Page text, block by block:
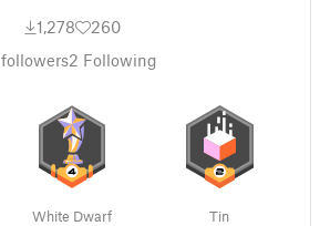
1,278
260
followers2 Following
White Dwarf Tin